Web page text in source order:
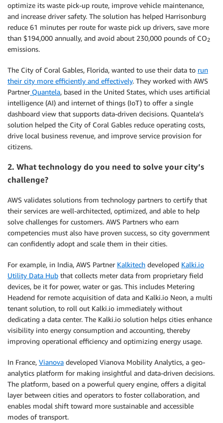
optimize its waste pick-up route, improve vehicle maintenance,
and increase driver safety. The solution has helped Harrisonburg
reduce 61 minutes per route for waste pick up drivers, save more
than $194,000 annually, and avoid about 230,000 pounds of CO2
emissions.
The City of Coral Gables, Florida, wanted to use their data to run
their city more efficiently and effectively. They worked with AWS
Partner Quantela, based in the United States, which uses artificial
intelligence (AI) and internet of things (IoT) to offer a single
dashboard view that supports data-driven decisions. Quantela’s
solution helped the City of Coral Gables reduce operating costs,
drive local business revenue, and improve service provision for
citizens.
2. What technology do you need to solve your city’s
challenge?
AWS validates solutions from technology partners to certify that
their services are well-architected, optimized, and able to help
solve challenges for customers. AWS Partners who earn
competencies must also have proven success, so city government
can confidently adopt and scale them in their cities.
For example, in India, AWS Partner Kalkitech developed Kalki.io
Utility Data Hub that collects meter data from proprietary field
devices, be it for power, water or gas. This includes Metering
Headend for remote acquisition of data and Kalki.io Neon, a multi
tenant solution, to roll out Kalki.io immediately without
dedicating a data center. The Kalki.io solution helps cities enhance
visibility into energy consumption and accounting, thereby
improving operational efficiency and optimizing energy usage.
In France, Vianova developed Vianova Mobility Analytics, a geo-
analytics platform for making insightful and data-driven decisions.
The platform, based on a powerful query engine, offers a digital
layer between cities and operators to foster collaboration, and
enables modal shift toward more sustainable and accessible
modes of transport.